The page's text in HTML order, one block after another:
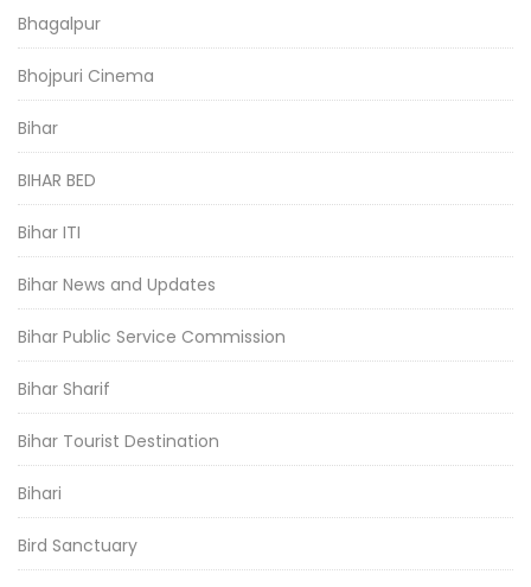
Bhagalpur
Bhojpuri Cinema
Bihar
BIHAR BED
Bihar ITI
Bihar News and Updates
Bihar Public Service Commission
Bihar Sharif
Bihar Tourist Destination
Bihari
Bird Sanctuary